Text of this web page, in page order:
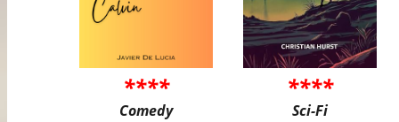
****
Comedy
****
Sci-Fi